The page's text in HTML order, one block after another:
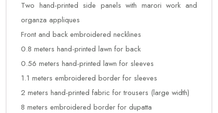
Two hand-printed side panels with marori work and
organza appliques
Front and back embroidered necklines
0.8 meters hand-printed lawn for back
0.56 meters hand-printed lawn for sleeves
1.1 meters embroidered border for sleeves
2 meters hand-printed fabric for trousers (large width)
8 meters embroidered border for dupatta